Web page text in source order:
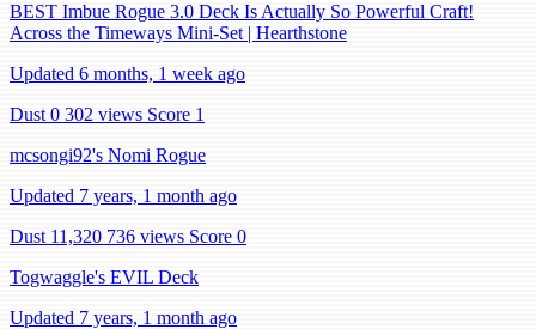
BEST Imbue Rogue 3.0 Deck Is Actually So Powerful Craft!
Across the Timeways Mini-Set | Hearthstone
Updated 6 months, 1 week ago
Dust 0 302 views Score 1
mcsongi92's Nomi Rogue
Updated 7 years, 1 month ago
Dust 11,320 736 views Score 0
Togwaggle's EVIL Deck
Updated 7 years, 1 month ago